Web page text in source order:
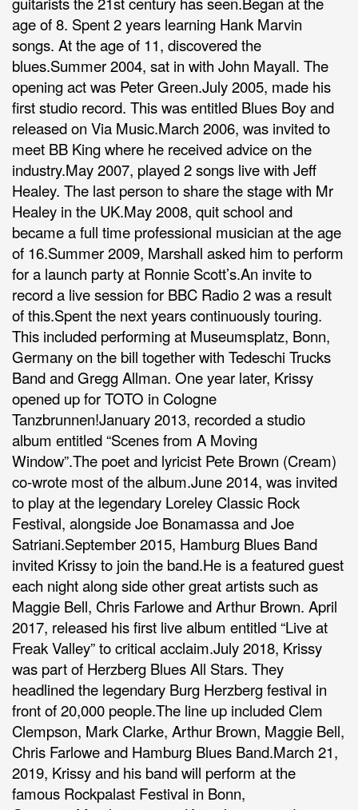
age of 8. Spent 2 years learning Hank Marvin
songs. At the age of 11, discovered the
blues.Summer 2004, sat in with John Mayall. The
opening act was Peter Green.July 2005, made his
first studio record. This was entitled Blues Boy and
released on Via Music.March 2006, was invited to
meet BB King where he received advice on the
industry.May 2007, played 2 songs live with Jeff
Healey. The last person to share the stage with Mr
Healey in the UK.May 2008, quit school and
became a full time professional musician at the age
of 16.Summer 2009, Marshall asked him to perform
for a launch party at Ronnie Scott’s.An invite to
record a live session for BBC Radio 2 was a result
of this.Spent the next years continuously touring.
This included performing at Museumsplatz, Bonn,
Germany on the bill together with Tedeschi Trucks
Band and Gregg Allman. One year later, Krissy
opened up for TOTO in Cologne
Tanzbrunnen!January 2013, recorded a studio
album entitled “Scenes from A Moving
Window”.The poet and lyricist Pete Brown (Cream)
co-wrote most of the album.June 2014, was invited
to play at the legendary Loreley Classic Rock
Festival, alongside Joe Bonamassa and Joe
Satriani.September 2015, Hamburg Blues Band
invited Krissy to join the band.He is a featured guest
each night along side other great artists such as
Maggie Bell, Chris Farlowe and Arthur Brown. April
2017, released his first live album entitled “Live at
Freak Valley” to critical acclaim.July 2018, Krissy
was part of Herzberg Blues All Stars. They
headlined the legendary Burg Herzberg festival in
front of 20,000 people.The line up included Clem
Clempson, Mark Clarke, Arthur Brown, Maggie Bell,
Chris Farlowe and Hamburg Blues Band.March 21,
2019, Krissy and his band will perform at the
famous Rockpalast Festival in Bonn,